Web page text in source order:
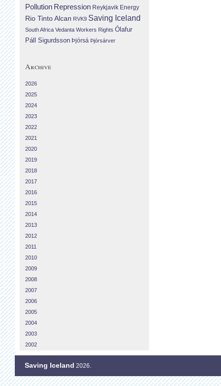
Pollution Repression Reykjavik Energy
Rio Tinto Alcan RVK9 Saving Iceland
South Africa Vedanta Workers Rights Ólafur
Páll Sigurdsson Þjórsá Þjórsárver
Archive
2026
2025
2024
2023
2022
2021
2020
2019
2018
2017
2016
2015
2014
2013
2012
2011
2010
2009
2008
2007
2006
2005
2004
2003
2002
Saving Iceland 2026.